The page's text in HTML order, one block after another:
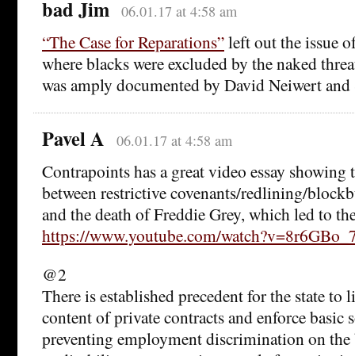
bad Jim 06.01.17 at 4:58 am
“The Case for Reparations”left out the issue
where blacks were excluded by the naked
was amply documented by David Neiwert and
Pavel A 06.01.17 at 4:58 am
Contrapoints has a great video essay
between restrictive covenants/redlining/
and the death of Freddie Grey, which led to
https://www.youtube.com/
@2
There is established precedent for the state to
content of private contracts and enforce basic
preventing employment discrimination on the